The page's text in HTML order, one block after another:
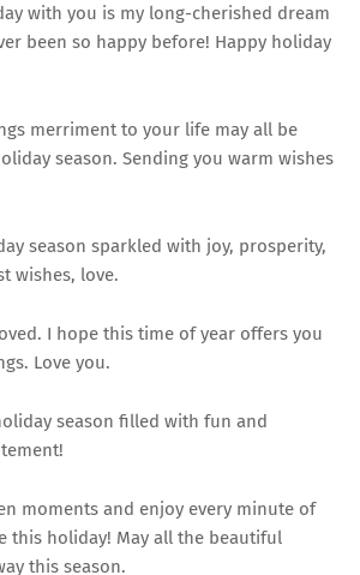
with you is my long-cherished dream
been so happy before! Happy holiday
merriment to your life may all be
season. Sending you warm wishes
season sparkled with joy, prosperity,
wishes, love.
I hope this time of year offers you
Love you.
season filled with fun and
moments and enjoy every minute of
this holiday! May all the beautiful
this season.